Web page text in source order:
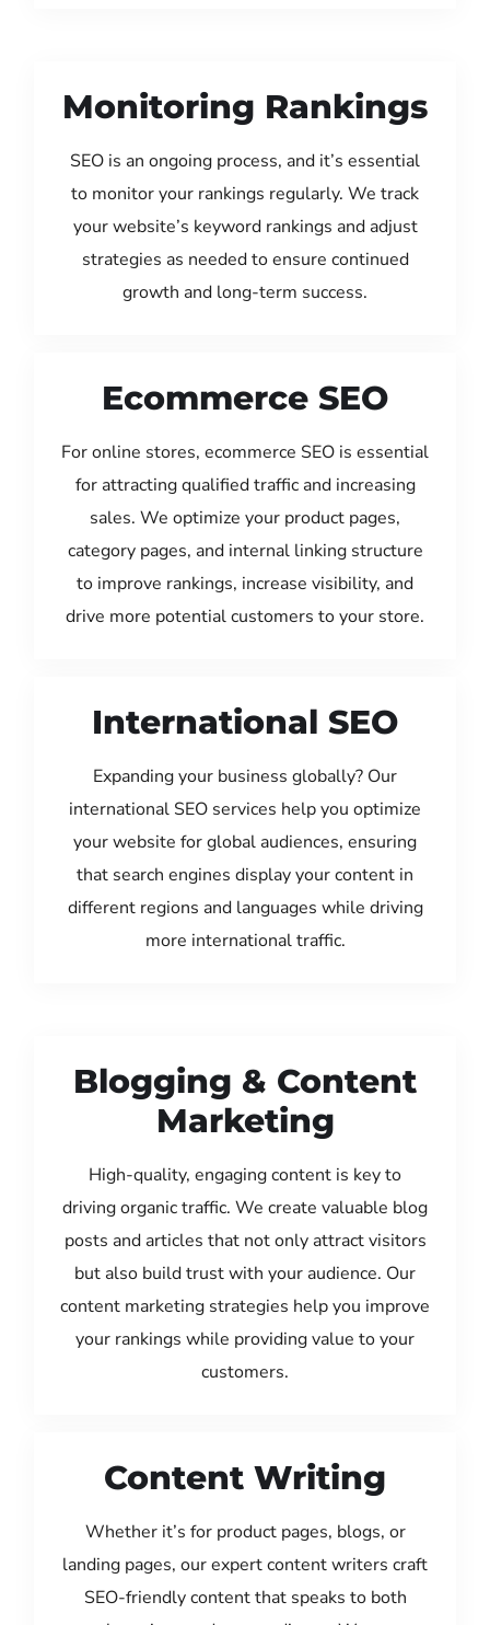
Monitoring Rankings
SEO is an ongoing process, and it’s essential
to monitor your rankings regularly. We track
your website’s keyword rankings and adjust
strategies as needed to ensure continued
growth and long-term success.
Ecommerce SEO
For online stores, ecommerce SEO is essential
for attracting qualified traffic and increasing
sales. We optimize your product pages,
category pages, and internal linking structure
to improve rankings, increase visibility, and
drive more potential customers to your store.
International SEO
Expanding your business globally? Our
international SEO services help you optimize
your website for global audiences, ensuring
that search engines display your content in
different regions and languages while driving
more international traffic.
Blogging & Content
Marketing
High-quality, engaging content is key to
driving organic traffic. We create valuable blog
posts and articles that not only attract visitors
but also build trust with your audience. Our
content marketing strategies help you improve
your rankings while providing value to your
customers.
Content Writing
Whether it’s for product pages, blogs, or
landing pages, our expert content writers craft
SEO-friendly content that speaks to both